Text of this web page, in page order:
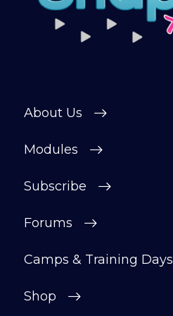
About Us
Modules
Subscribe
Forums
Camps & Training Days
Shop